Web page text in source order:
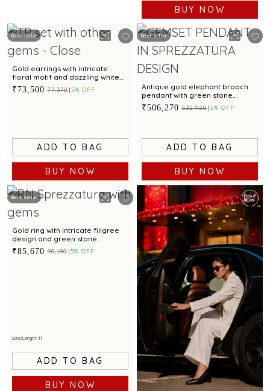
BUY NOW
Best Seller
Gold earrings with intricate
floral motif and dazzling white
cubic zirconia accents for
glamorous appeal
₹73,500 ₹77,370 5% OFF
ADD TO BAG
BUY NOW
Best Seller
Antique gold elephant brooch
pendant with green stone
accents
₹506,270 ₹532,920 5% OFF
ADD TO BAG
BUY NOW
Best Seller
Gold ring with intricate filigree
design and green stone
centerpiece for festive
occasions
₹85,670 ₹90,180 5% OFF
Size/Length: 11
ADD TO BAG
BUY NOW